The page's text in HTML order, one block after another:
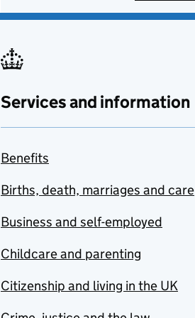
Services and information
Benefits
Births, death, marriages and care
Business and self-employed
Childcare and parenting
Citizenship and living in the UK